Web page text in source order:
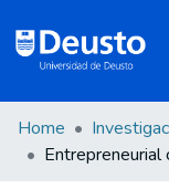
DeustoTeka
Home